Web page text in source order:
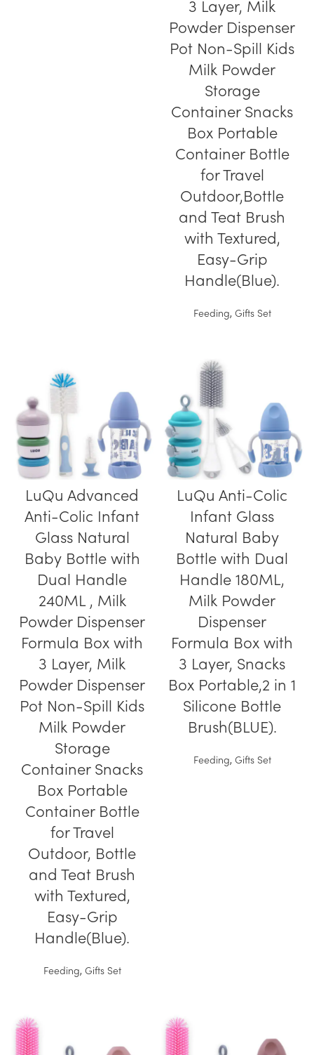
3 Layer, Milk
Powder Dispenser
Pot Non-Spill Kids
Milk Powder
Storage
Container Snacks
Box Portable
Container Bottle
for Travel
Outdoor,Bottle
and Teat Brush
with Textured,
Easy-Grip
Handle(Blue).
Feeding, Gifts Set
LuQu Advanced
Anti-Colic Infant
Glass Natural
Baby Bottle with
Dual Handle
240ML , Milk
Powder Dispenser
Formula Box with
3 Layer, Milk
Powder Dispenser
Pot Non-Spill Kids
Milk Powder
Storage
Container Snacks
Box Portable
Container Bottle
for Travel
Outdoor, Bottle
and Teat Brush
with Textured,
Easy-Grip
Handle(Blue).
Feeding, Gifts Set
LuQu Anti-Colic
Infant Glass
Natural Baby
Bottle with Dual
Handle 180ML,
Milk Powder
Dispenser
Formula Box with
3 Layer, Snacks
Box Portable,2 in 1
Silicone Bottle
Brush(BLUE).
Feeding, Gifts Set